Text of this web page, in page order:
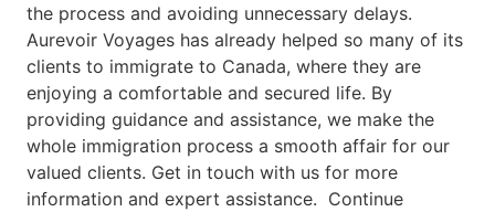
the process and avoiding unnecessary delays.
Aurevoir Voyages has already helped so many of its
clients to immigrate to Canada, where they are
enjoying a comfortable and secured life. By
providing guidance and assistance, we make the
whole immigration process a smooth affair for our
valued clients. Get in touch with us for more
information and expert assistance. Continue